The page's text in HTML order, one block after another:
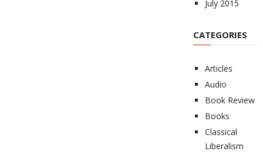
July 2015
CATEGORIES
Articles
Audio
Book Review
Books
Classical
Liberalism